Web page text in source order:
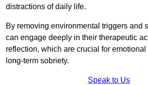
distractions of daily life.
By removing environmental triggers and
can engage deeply in their therapeutic
reflection, which are crucial for
long-term sobriety.
Speak to Us